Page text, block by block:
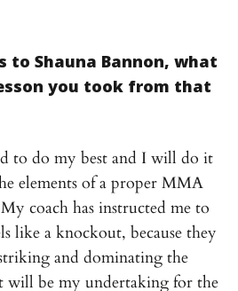
to Shauna Bannon, what
you took from that
to do my best and I will do it
elements of a proper MMA
coach has instructed me to
like a knockout, because they
and dominating the
will be my undertaking for the